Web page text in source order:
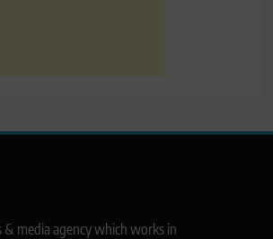
& media agency which works in